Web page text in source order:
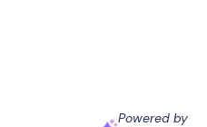
Powered by